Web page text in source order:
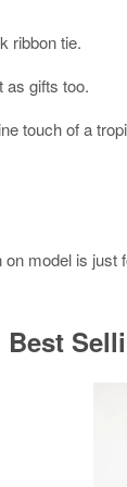
ribbon tie.
as gifts too.
touch of a
on model is just
Best